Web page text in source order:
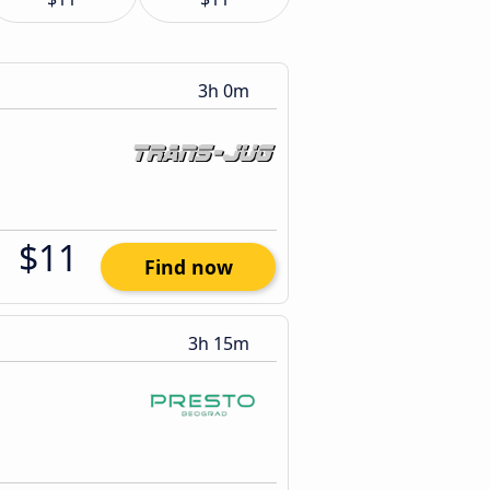
3h 0m
$11 Find now
3h 15m